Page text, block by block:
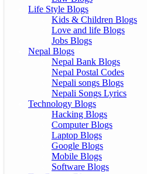
Life Style Blogs
Kids & Children Blogs
Love and life Blogs
Jobs Blogs
Nepal Blogs
Nepal Bank Blogs
Nepal Postal Codes
Nepali songs Blogs
Nepali Songs Lyrics
Technology Blogs
Hacking Blogs
Computer Blogs
Laptop Blogs
Google Blogs
Mobile Blogs
Software Blogs